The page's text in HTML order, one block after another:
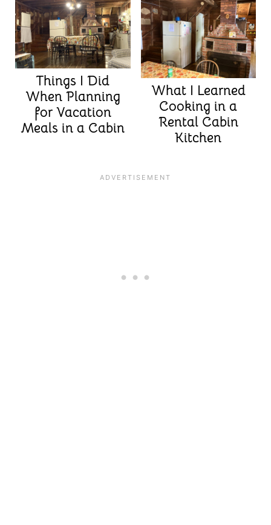
Things I Did
When Planning
for Vacation
Meals in a Cabin
What I Learned
Cooking in a
Rental Cabin
Kitchen